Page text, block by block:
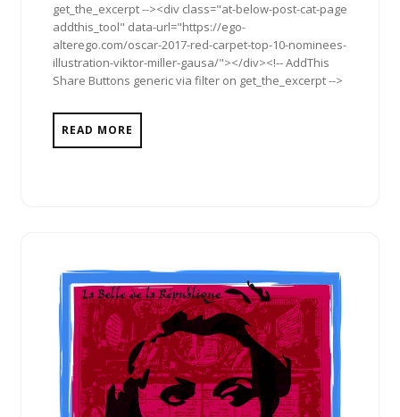
get_the_excerpt --><div class="at-below-post-cat-page
addthis_tool" data-url="https://ego-
alterego.com/oscar-2017-red-carpet-top-10-nominees-
illustration-viktor-miller-gausa/"></div><!-- AddThis
Share Buttons generic via filter on get_the_excerpt -->
READ MORE